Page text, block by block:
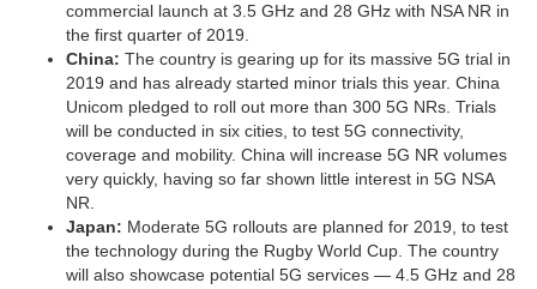
commercial launch at 3.5 GHz and 28 GHz with NSA NR in
the first quarter of 2019.
China: The country is gearing up for its massive 5G trial in
2019 and has already started minor trials this year. China
Unicom pledged to roll out more than 300 5G NRs. Trials
will be conducted in six cities, to test 5G connectivity,
coverage and mobility. China will increase 5G NR volumes
very quickly, having so far shown little interest in 5G NSA
NR.
Japan: Moderate 5G rollouts are planned for 2019, to test
the technology during the Rugby World Cup. The country
will also showcase potential 5G services — 4.5 GHz and 28